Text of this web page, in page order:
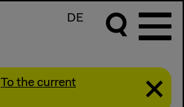
DE
To the current